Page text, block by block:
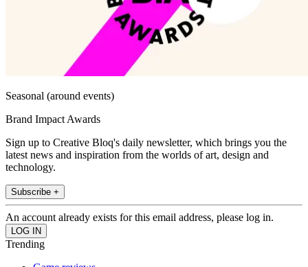
Seasonal (around events)
Brand Impact Awards
Sign up to Creative Bloq's daily newsletter, which brings you the
latest news and inspiration from the worlds of art, design and
technology.
Subscribe +
An account already exists for this email address, please log in.
Trending